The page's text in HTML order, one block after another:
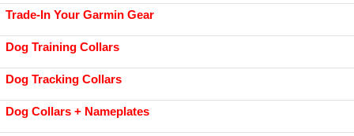
Trade-In Your Garmin Gear
Dog Training Collars
Dog Tracking Collars
Dog Collars + Nameplates